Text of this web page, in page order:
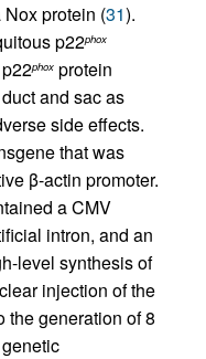
protein (31).
p22phox
phox protein
and sac as
side effects.
that was
β-actin promoter.
a CMV
intron, and an
level synthesis of
injection of the
the generation of 8